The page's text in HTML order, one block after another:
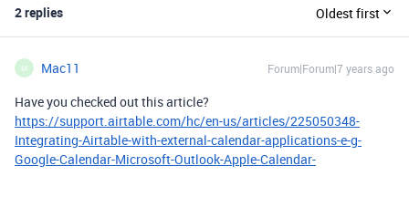
2 replies Oldest first
M Mac11 Forum|Forum|7 years ago
Have you checked out this article?
https://support.airtable.com/hc/en-us/articles/225050348-
Integrating-Airtable-with-external-calendar-applications-e-g-
Google-Calendar-Microsoft-Outlook-Apple-Calendar-